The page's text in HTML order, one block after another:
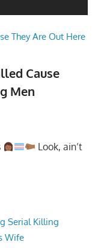
Cause
Men
Look, ain’t